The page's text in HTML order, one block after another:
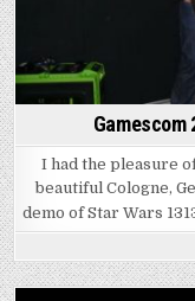
Gamescom
I had the pleasure
beautiful Cologne,
demo of Star Wars